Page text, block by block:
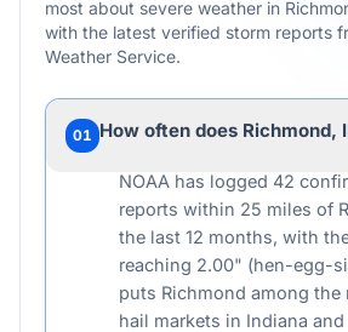
most about severe weather in
with the latest verified storm reports
Weather Service.
01 How often does Richmond,
NOAA has logged 42
reports within 25 miles of
the last 12 months, with
reaching 2.00" (hen-egg-
puts Richmond among the
hail markets in Indiana